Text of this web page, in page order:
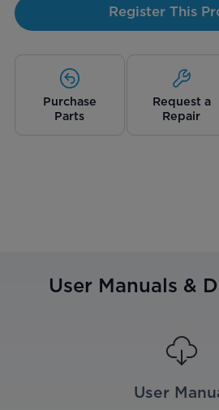
Register This
Purchase
Parts
Request a
Repair
User Manuals &
User